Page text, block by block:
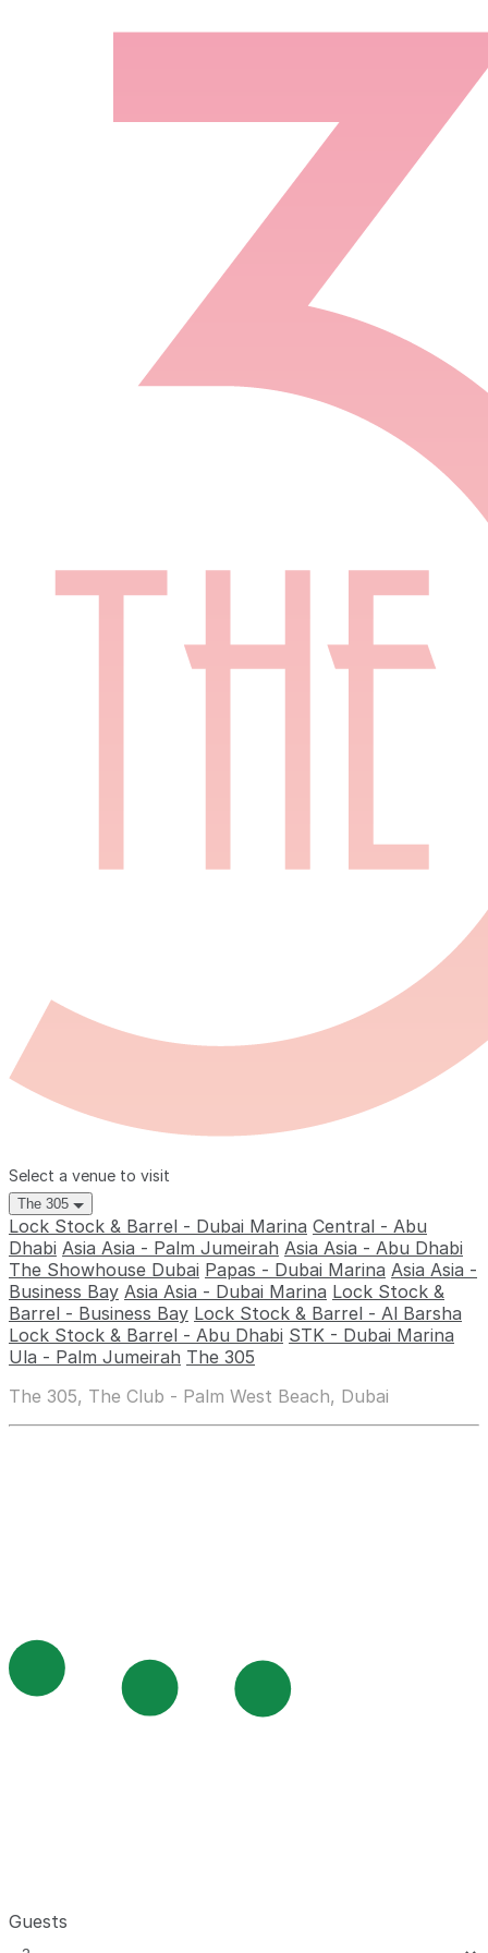
Select a venue to visit
The 305
Lock Stock & Barrel - Dubai Marina Central - Abu
Dhabi Asia Asia - Palm Jumeirah Asia Asia - Abu Dhabi
The Showhouse Dubai Papas - Dubai Marina Asia Asia -
Business Bay Asia Asia - Dubai Marina Lock Stock &
Barrel - Business Bay Lock Stock & Barrel - Al Barsha
Lock Stock & Barrel - Abu Dhabi STK - Dubai Marina
Ula - Palm Jumeirah The 305
The 305, The Club - Palm West Beach, Dubai
Guests